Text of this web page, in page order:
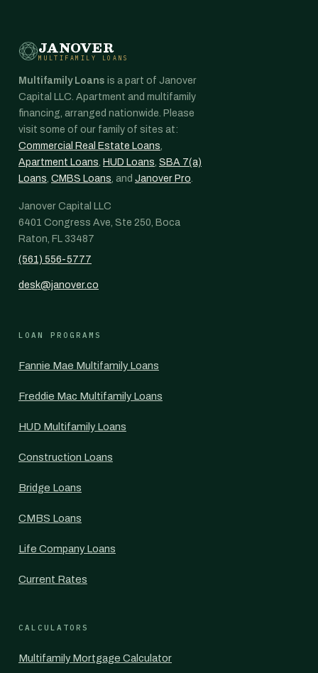
JANOVER
MULTIFAMILY LOANS
Multifamily Loans is a part of Janover
Capital LLC. Apartment and multifamily
financing, arranged nationwide. Please
visit some of our family of sites at:
Commercial Real Estate Loans,
Apartment Loans, HUD Loans, SBA 7(a)
Loans, CMBS Loans, and Janover Pro.
Janover Capital LLC
6401 Congress Ave, Ste 250, Boca
Raton, FL 33487
(561) 556-5777
desk@janover.co
LOAN PROGRAMS
Fannie Mae Multifamily Loans
Freddie Mac Multifamily Loans
HUD Multifamily Loans
Construction Loans
Bridge Loans
CMBS Loans
Life Company Loans
Current Rates
CALCULATORS
Multifamily Mortgage Calculator